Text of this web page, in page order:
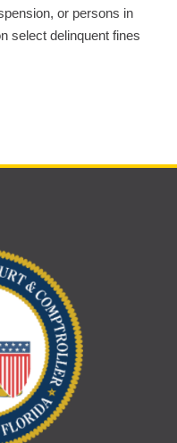
or persons in
select delinquent fines